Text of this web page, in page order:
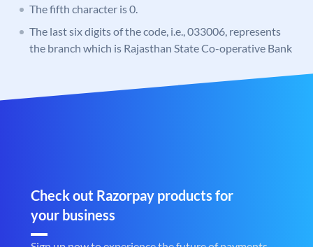
The fifth character is 0.
The last six digits of the code, i.e., 033006, represents
the branch which is Rajasthan State Co-operative Bank
Check out Razorpay products for
your business